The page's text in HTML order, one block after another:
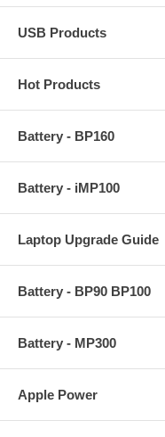
USB Products
Hot Products
Battery - BP160
Battery - iMP100
Laptop Upgrade Guide
Battery - BP90 BP100
Battery - MP300
Apple Power